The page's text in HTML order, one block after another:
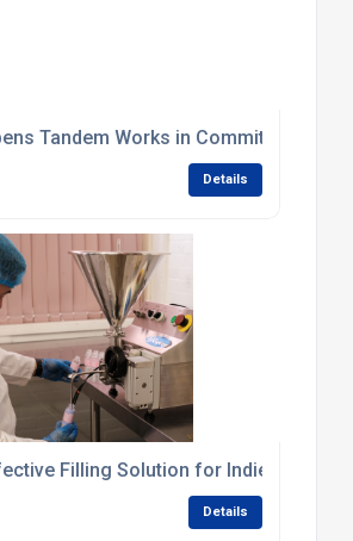
Tandem Works in Commitment to
Details
Filling Solution for Indie Skincare
Details